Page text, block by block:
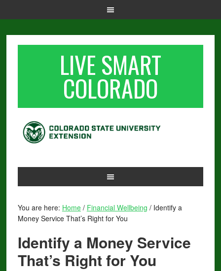
LIVE SMART
COLORADO
You are here: Home / Financial Wellbeing /Identify a
Money Service That’s Right for You
Identify a Money Service
That’s Right for You